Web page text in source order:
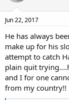
Jun 22, 2017
He has always
make up for his
attempt to catch
plain quit
and I for one
from my country!!